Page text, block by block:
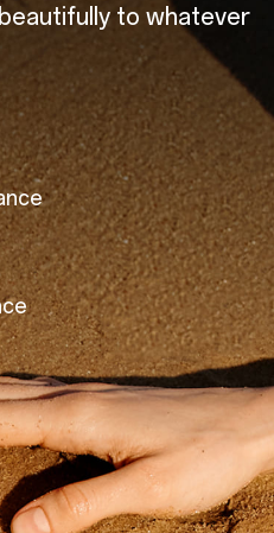
to whatever